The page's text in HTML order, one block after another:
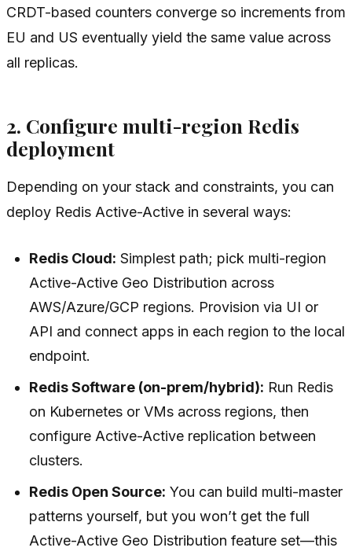
CRDT-based counters converge so increments from
EU and US eventually yield the same value across
all replicas.
2. Configure multi-region Redis
deployment
Depending on your stack and constraints, you can
deploy Redis Active-Active in several ways:
Redis Cloud: Simplest path; pick multi-region
Active-Active Geo Distribution across
AWS/Azure/GCP regions. Provision via UI or
API and connect apps in each region to the local
endpoint.
Redis Software (on-prem/hybrid): Run Redis
on Kubernetes or VMs across regions, then
configure Active-Active replication between
clusters.
Redis Open Source: You can build multi-master
patterns yourself, but you won’t get the full
Active-Active Geo Distribution feature set—this